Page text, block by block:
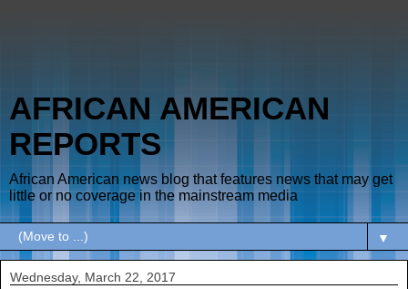
AFRICAN AMERICAN
REPORTS
African American news blog that features news that may get
little or no coverage in the mainstream media
▼
Wednesday, March 22, 2017